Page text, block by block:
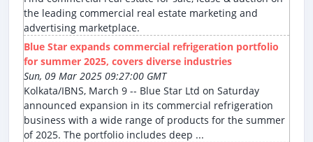
the leading commercial real estate marketing and
advertising marketplace.
Blue Star expands commercial refrigeration portfolio
for summer 2025, covers diverse industries
Sun, 09 Mar 2025 09:27:00 GMT
Kolkata/IBNS, March 9 -- Blue Star Ltd on Saturday
announced expansion in its commercial refrigeration
business with a wide range of products for the summer
of 2025. The portfolio includes deep ...